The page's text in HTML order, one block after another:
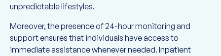
unpredictable lifestyles.
Moreover, the presence of 24-hour monitoring and
support ensures that individuals have access to
immediate assistance whenever needed. Inpatient